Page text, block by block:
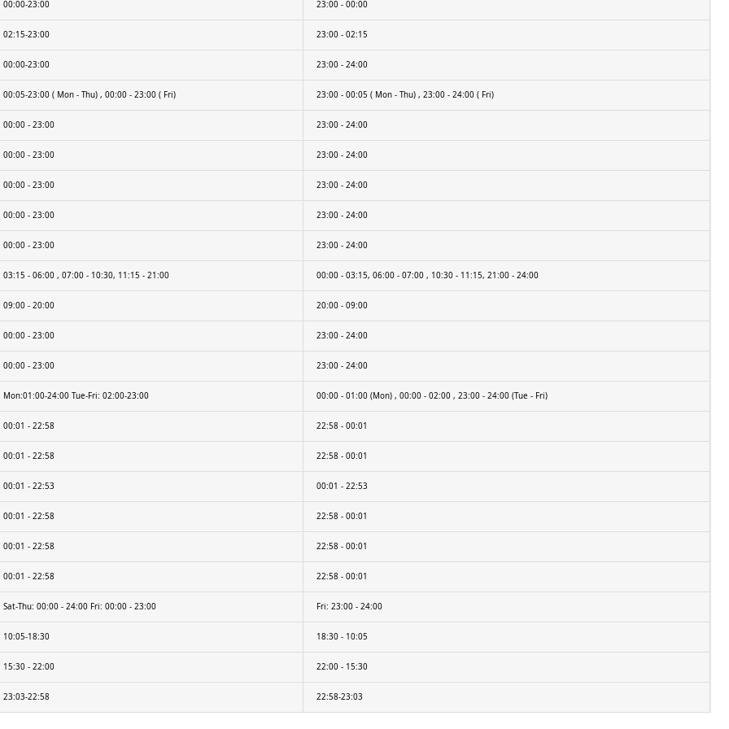
00:00-23:00 23:00 - 00:00
02:15-23:00 23:00 - 02:15
00:00-23:00 23:00 - 24:00
00:05-23:00 ( Mon - Thu) , 00:00 - 23:00 ( Fri) 23:00 - 00:05 ( Mon - Thu) , 23:00 - 24:00 ( Fri)
00:00 - 23:00 23:00 - 24:00
00:00 - 23:00 23:00 - 24:00
00:00 - 23:00 23:00 - 24:00
00:00 - 23:00 23:00 - 24:00
00:00 - 23:00 23:00 - 24:00
03:15 - 06:00 , 07:00 - 10:30, 11:15 - 21:00 00:00 - 03:15, 06:00 - 07:00 , 10:30 - 11:15, 21:00 - 24:00
09:00 - 20:00 20:00 - 09:00
00:00 - 23:00 23:00 - 24:00
00:00 - 23:00 23:00 - 24:00
Mon:01:00-24:00 Tue-Fri: 02:00-23:00 00:00 - 01:00 (Mon) , 00:00 - 02:00 , 23:00 - 24:00 (Tue - Fri)
00:01 - 22:58 22:58 - 00:01
00:01 - 22:58 22:58 - 00:01
00:01 - 22:53 00:01 - 22:53
00:01 - 22:58 22:58 - 00:01
00:01 - 22:58 22:58 - 00:01
00:01 - 22:58 22:58 - 00:01
Sat-Thu: 00:00 - 24:00 Fri: 00:00 - 23:00 Fri: 23:00 - 24:00
10:05-18:30 18:30 - 10:05
15:30 - 22:00 22:00 - 15:30
23:03-22:58 22:58-23:03